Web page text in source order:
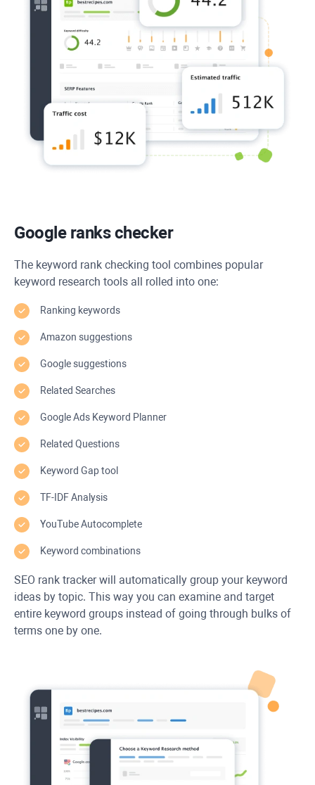
Google ranks checker
The keyword rank checking tool combines popular
keyword research tools all rolled into one:
Ranking keywords
Amazon suggestions
Google suggestions
Related Searches
Google Ads Keyword Planner
Related Questions
Keyword Gap tool
TF-IDF Analysis
YouTube Autocomplete
Keyword combinations
SEO rank tracker will automatically group your keyword
ideas by topic. This way you can examine and target
entire keyword groups instead of going through bulks of
terms one by one.